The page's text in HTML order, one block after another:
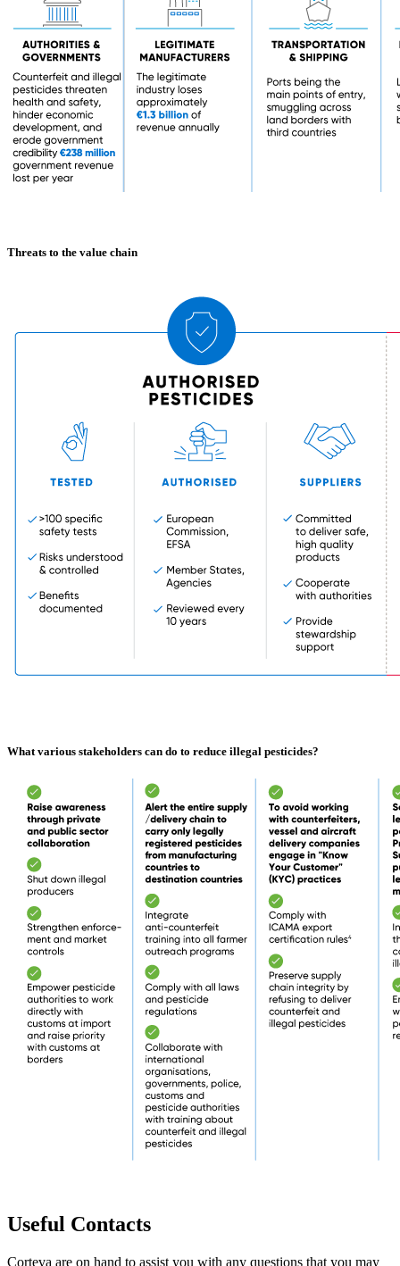
Threats to the value chain
What various stakeholders can do to reduce illegal pesticides?
Useful Contacts
Corteva are on hand to assist you with any questions that you may